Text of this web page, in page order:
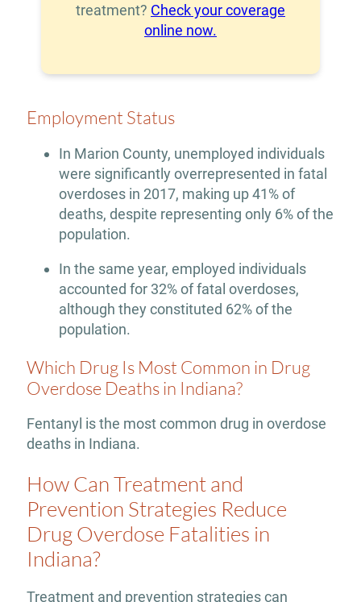
treatment? Check your coverage
online now.
Employment Status
In Marion County, unemployed individuals
were significantly overrepresented in fatal
overdoses in 2017, making up 41% of
deaths, despite representing only 6% of the
population.
In the same year, employed individuals
accounted for 32% of fatal overdoses,
although they constituted 62% of the
population.
Which Drug Is Most Common in Drug
Overdose Deaths in Indiana?
Fentanyl is the most common drug in overdose
deaths in Indiana.
How Can Treatment and
Prevention Strategies Reduce
Drug Overdose Fatalities in
Indiana?
Treatment and prevention strategies can